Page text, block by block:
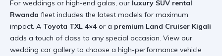
For weddings or high-end galas, our luxury SUV rental
Rwanda fleet includes the latest models for maximum
impact. A Toyota TXL 4×4or a premium Land Cruiser Kigali
adds a touch of class to any special occasion. View our
wedding car gallery to choose a high-performance vehicle